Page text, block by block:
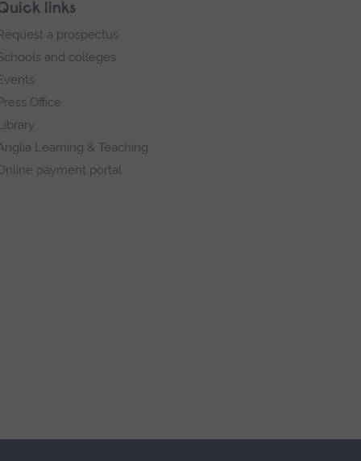
links
Request a prospectus
and colleges
Events
Press Office
Library
Learning & Teaching
payment portal